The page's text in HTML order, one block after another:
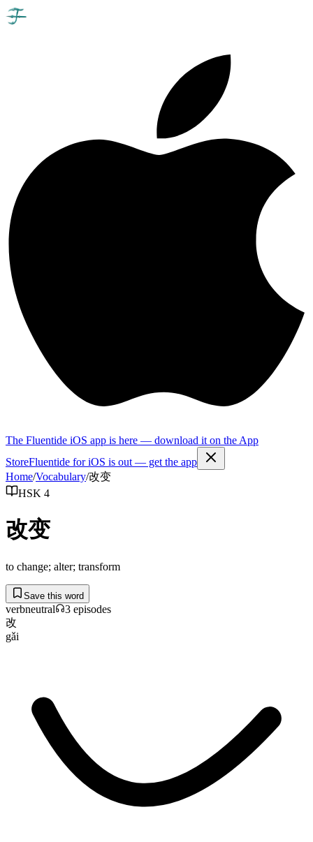
The Fluentide iOS app is here — download it on the App
StoreFluentide for iOS is out — get the app
Home/Vocabulary/改变
HSK 4
改变
to change; alter; transform
Save this word
verbneutral 3 episodes
改
gǎi